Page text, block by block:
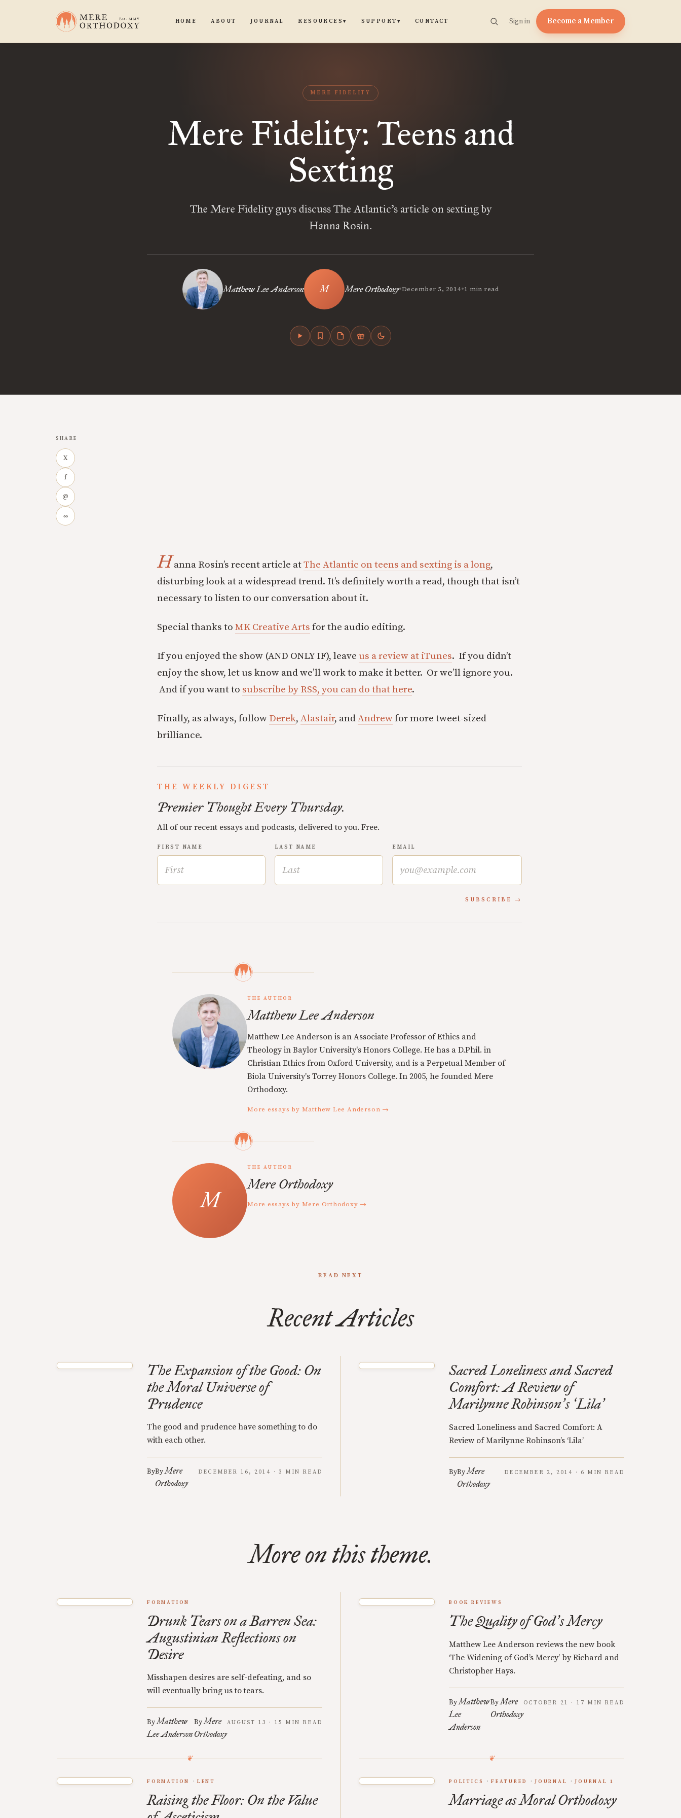
HOME ABOUT JOURNAL RESOURCES▾ SUPPORT ▾ CONTACT Sign in Become a Member
MERE FIDELITY
Mere Fidelity: Teens and
Sexting
The Mere Fidelity guys discuss The Atlantic’s article on sexting by
Hanna Rosin.
Matthew Lee Anderson Mere Orthodoxy•December 5, 2014•1 min read
SHARE
X
f
@
∞
Hanna Rosin’s recent article atThe Atlantic on teens and sexting is a long,
disturbing look at a widespread trend. It’s definitely worth a read, though that isn’t
necessary to listen to our conversation about it.
Special thanks to MK Creative Arts for the audio editing.
If you enjoyed the show (AND ONLY IF), leave us a review at iTunes. If you didn’t
enjoy the show, let us know and we’ll work to make it better. Or we’ll ignore you.
And if you want to subscribe by RSS, you can do that here.
Finally, as always, follow Derek, Alastair, andAndrewfor more tweet-sized
brilliance.
THE WEEKLY DIGEST
Premier Thought Every Thursday.
All of our recent essays and podcasts, delivered to you. Free.
FIRST NAME LAST NAME EMAIL
SUBSCRIBE
THE AUTHOR
Matthew Lee Anderson
Matthew Lee Anderson is an Associate Professor of Ethics and
Theology in Baylor University's Honors College. He has a D.Phil. in
Christian Ethics from Oxford University, and is a Perpetual Member of
Biola University's Torrey Honors College. In 2005, he founded Mere
Orthodoxy.
More essays by Matthew Lee Anderson →
THE AUTHOR
Mere Orthodoxy
More essays by Mere Orthodoxy →
READ NEXT
Recent Articles
The Expansion of the Good: On
the Moral Universe of
Prudence
The good and prudence have something to do
with each other.
ByByMere
Orthodoxy
DECEMBER 16, 2014 · 3 MIN READ
Sacred Loneliness and Sacred
Comfort: A Review of
Marilynne Robinson’s ‘Lila’
Sacred Loneliness and Sacred Comfort: A
Review of Marilynne Robinson’s ‘Lila’
ByByMere
Orthodoxy
DECEMBER 2, 2014 · 6 MIN READ
More on this theme.
FORMATION
Drunk Tears on a Barren Sea:
Augustinian Reflections on
Desire
Misshapen desires are self-defeating, and so
will eventually bring us to tears.
ByMatthew
Lee Anderson
ByMere
Orthodoxy
AUGUST 13 · 15 MIN READ
BOOK REVIEWS
The Quality of God’s Mercy
Matthew Lee Anderson reviews the new book
‘The Widening of God’s Mercy’ by Richard and
Christopher Hays.
ByMatthew
Lee
Anderson
ByMere
Orthodoxy
OCTOBER 21 · 17 MIN READ
FORMATION LENT
Raising the Floor: On the Value
POLITICS FEATURED JOURNAL JOURNAL 1
Marriage as Moral Orthodoxy